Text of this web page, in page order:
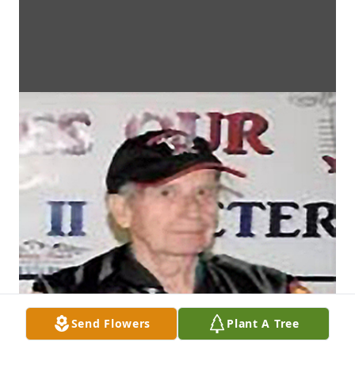
Send Flowers Plant A Tree